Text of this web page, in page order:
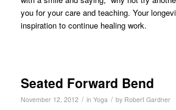
you for your care and teaching. Your
inspiration to continue healing work.
Seated Forward Bend
November 12, 2012 / in Yoga / by Robert Gardner